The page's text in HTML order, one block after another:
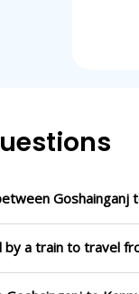
Goshainganj
a train to travel